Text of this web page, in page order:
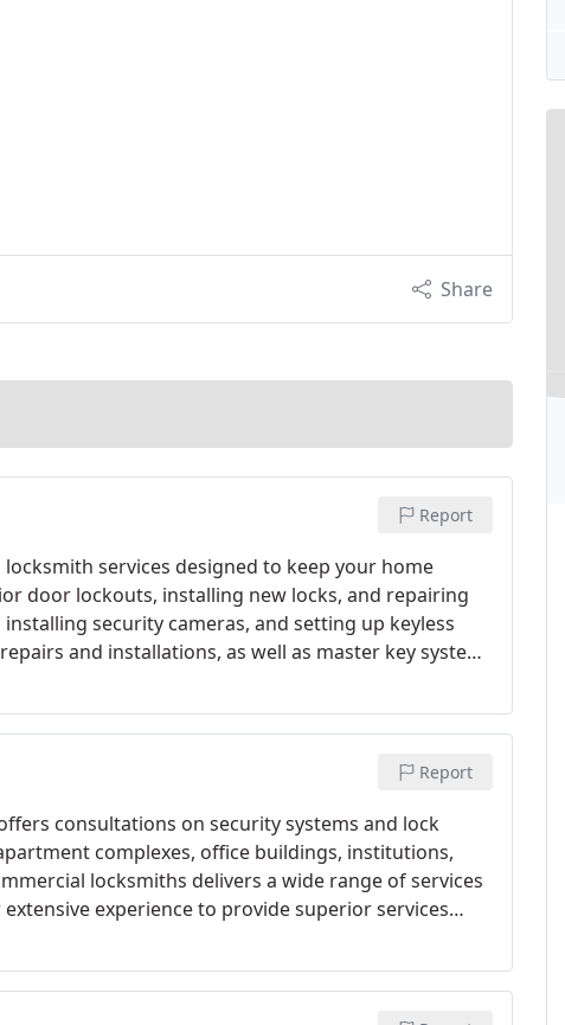
Share
Report
services designed to keep your home
door lockouts, installing new locks, and repairing
security cameras, and setting up keyless
and installations, as well as master key system
Report
consultations on security systems and lock
complexes, office buildings, institutions,
locksmiths delivers a wide range of services
experience to provide superior services